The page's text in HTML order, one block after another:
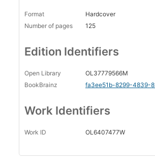
Format
Hardcover
Number of pages
125
Edition Identifiers
Open Library
OL37779566M
BookBrainz
fa3ee51b-8299-4839-
Work Identifiers
Work ID OL6407477W